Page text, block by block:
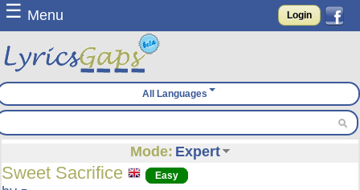
☰ Menu Login
All Languages
Mode: Expert
Sweet Sacrifice Easy